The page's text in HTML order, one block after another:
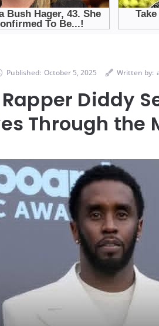
Published: October 5, 2025 Written by:
Diddy
Through the